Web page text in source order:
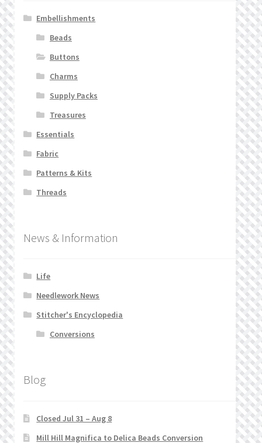
Embellishments
Beads
Buttons
Charms
Supply Packs
Treasures
Essentials
Fabric
Patterns & Kits
Threads
News & Information
Life
Needlework News
Stitcher's Encyclopedia
Conversions
Blog
Closed Jul 31 – Aug 8
Mill Hill Magnifica to Delica Beads Conversion